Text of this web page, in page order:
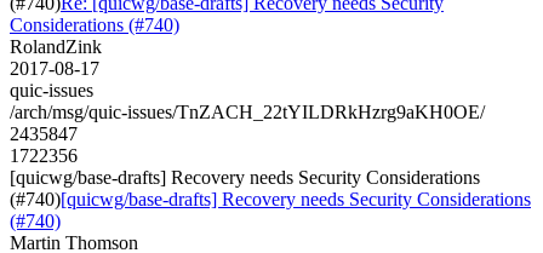
Considerations (#740)
RolandZink
2017-08-17
quic-issues
/arch/msg/quic-issues/TnZACH_22tYILDRkHzrg9aKH0OE/
2435847
1722356
[quicwg/base-drafts] Recovery needs Security Considerations
(#740)[quicwg/base-drafts] Recovery needs Security Considerations
(#740)
Martin Thomson